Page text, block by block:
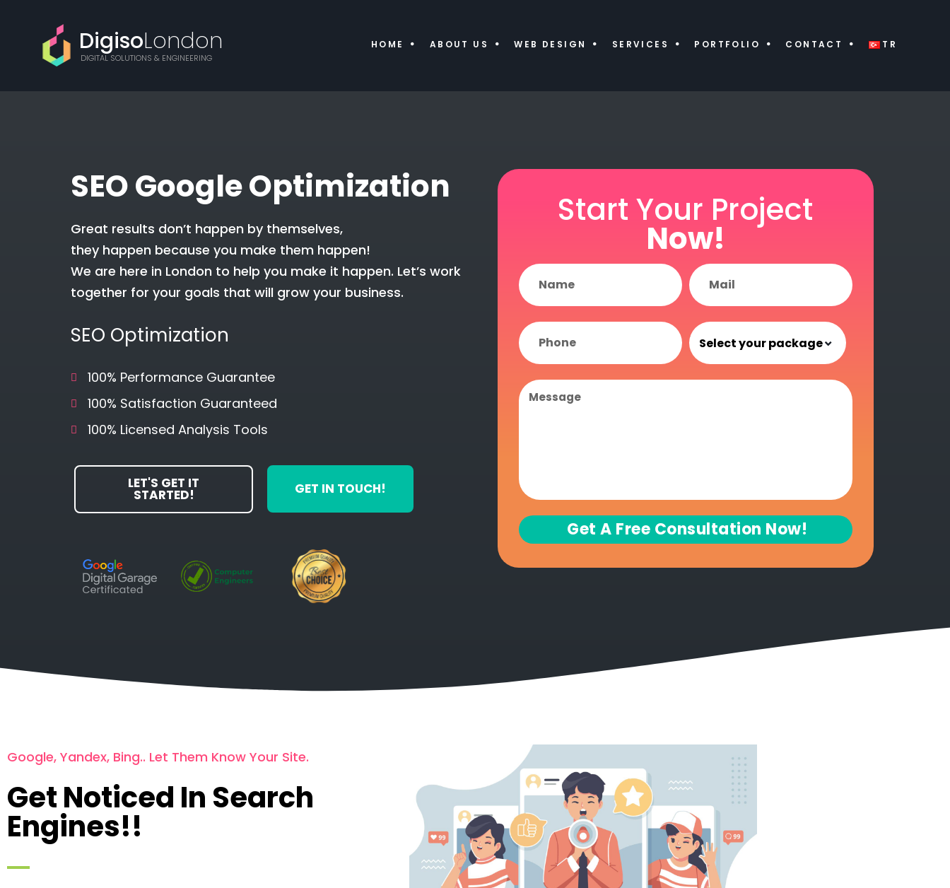
DigisoLondon
DIGITAL SOLUTIONS & ENGINEERING
HOME ABOUT US WEB DESIGN SERVICES PORTFOLIO CONTACT TR
SEO Google Optimization
Great results don’t happen by themselves,
they happen because you make them happen!
We are here in London to help you make it happen. Let’s work
together for your goals that will grow your business.
SEO Optimization
100% Performance Guarantee
100% Satisfaction Guaranteed
100% Licensed Analysis Tools
LET'S GET IT
STARTED! GET IN TOUCH!
Start Your Project
Now!
Get A Free Consultation Now!
Google, Yandex, Bing.. Let Them Know Your Site.
Get Noticed In Search
Engines!!